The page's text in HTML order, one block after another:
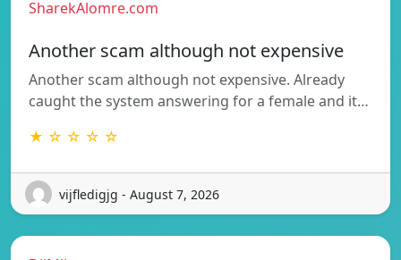
SharekAlomre.com
Another scam although not expensive
Another scam although not expensive. Already
caught the system answering for a female and it…
★ ☆ ☆ ☆ ☆
vijfledigjg - August 7, 2026